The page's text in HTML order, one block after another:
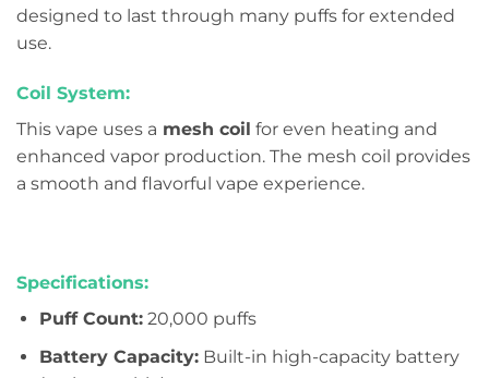
designed to last through many puffs for extended
use.
Coil System:
This vape uses a mesh coil for even heating and
enhanced vapor production. The mesh coil provides
a smooth and flavorful vape experience.
Specifications:
Puff Count:20,000 puffs
Battery Capacity:Built-in high-capacity battery